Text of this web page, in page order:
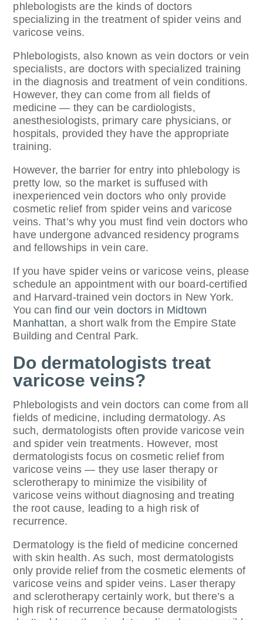
phlebologists are the kinds of doctors
specializing in the treatment of spider veins and
varicose veins.
Phlebologists, also known as vein doctors or vein
specialists, are doctors with specialized training
in the diagnosis and treatment of vein conditions.
However, they can come from all fields of
medicine — they can be cardiologists,
anesthesiologists, primary care physicians, or
hospitals, provided they have the appropriate
training.
However, the barrier for entry into phlebology is
pretty low, so the market is suffused with
inexperienced vein doctors who only provide
cosmetic relief from spider veins and varicose
veins. That’s why you must find vein doctors who
have undergone advanced residency programs
and fellowships in vein care.
If you have spider veins or varicose veins, please
schedule an appointment with our board-certified
and Harvard-trained vein doctors in New York.
You can find our vein doctors in Midtown
Manhattan, a short walk from the Empire State
Building and Central Park.
Do dermatologists treat
varicose veins?
Phlebologists and vein doctors can come from all
fields of medicine, including dermatology. As
such, dermatologists often provide varicose vein
and spider vein treatments. However, most
dermatologists focus on cosmetic relief from
varicose veins — they use laser therapy or
sclerotherapy to minimize the visibility of
varicose veins without diagnosing and treating
the root cause, leading to a high risk of
recurrence.
Dermatology is the field of medicine concerned
with skin health. As such, most dermatologists
only provide relief from the cosmetic elements of
varicose veins and spider veins. Laser therapy
and sclerotherapy certainly work, but there’s a
high risk of recurrence because dermatologists